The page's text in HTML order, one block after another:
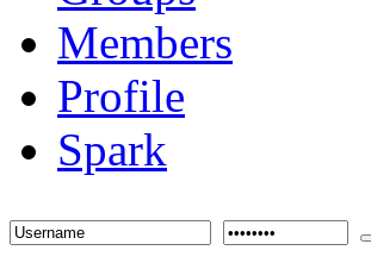
Members
Profile
Spark